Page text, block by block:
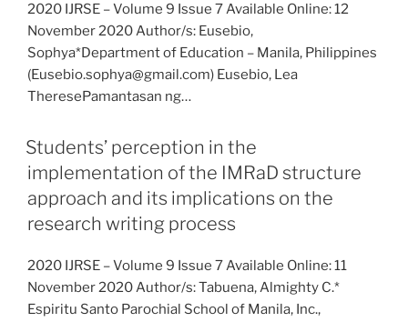
2020 IJRSE – Volume 9 Issue 7 Available Online: 12
November 2020 Author/s: Eusebio,
Sophya*Department of Education – Manila, Philippines
(Eusebio.sophya@gmail.com) Eusebio, Lea
TheresePamantasan ng…
Students’ perception in the
implementation of the IMRaD structure
approach and its implications on the
research writing process
2020 IJRSE – Volume 9 Issue 7 Available Online: 11
November 2020 Author/s: Tabuena, Almighty C.*
Espiritu Santo Parochial School of Manila, Inc.,